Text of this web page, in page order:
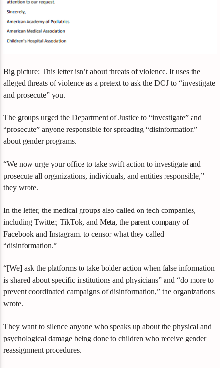
Big picture: This letter isn’t about threats of violence. It uses the
alleged threats of violence as a pretext to ask the DOJ to “investigate
and prosecute” you.
The groups urged the Department of Justice to “investigate” and
“prosecute” anyone responsible for spreading “disinformation”
about gender programs.
“We now urge your office to take swift action to investigate and
prosecute all organizations, individuals, and entities responsible,”
they wrote.
In the letter, the medical groups also called on tech companies,
including Twitter, TikTok, and Meta, the parent company of
Facebook and Instagram, to censor what they called
“disinformation.”
“[We] ask the platforms to take bolder action when false information
is shared about specific institutions and physicians” and “do more to
prevent coordinated campaigns of disinformation,” the organizations
wrote.
They want to silence anyone who speaks up about the physical and
psychological damage being done to children who receive gender
reassignment procedures.